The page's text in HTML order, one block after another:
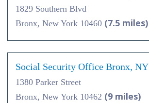
1829 Southern Blvd
Bronx, New York 10460 (7.5 miles)
Social Security Office Bronx, NY
1380 Parker Street
Bronx, New York 10462 (9 miles)